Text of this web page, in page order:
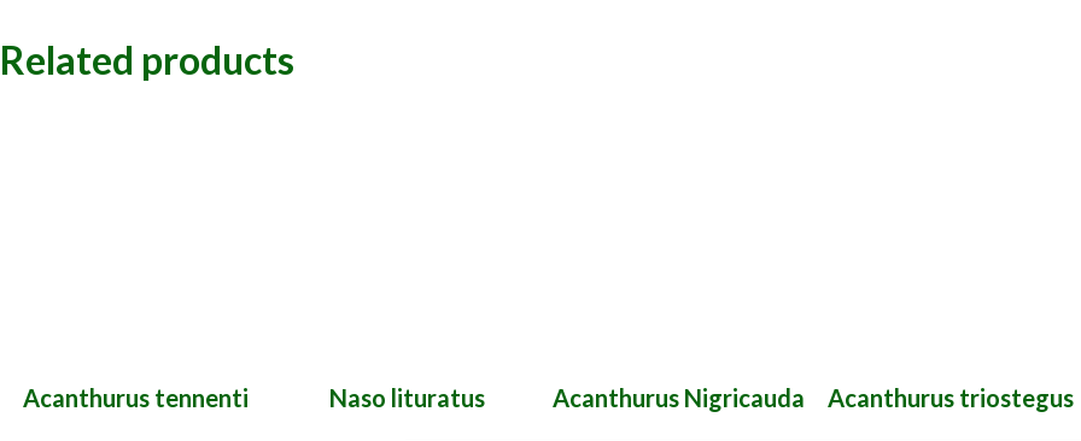
Related products
Acanthurus tennenti Naso lituratus Acanthurus Nigricauda Acanthurus triostegus